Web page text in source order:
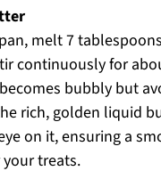
melt 7
continuously for
bubbly but
rich, golden liquid
on it, ensuring a
treats.